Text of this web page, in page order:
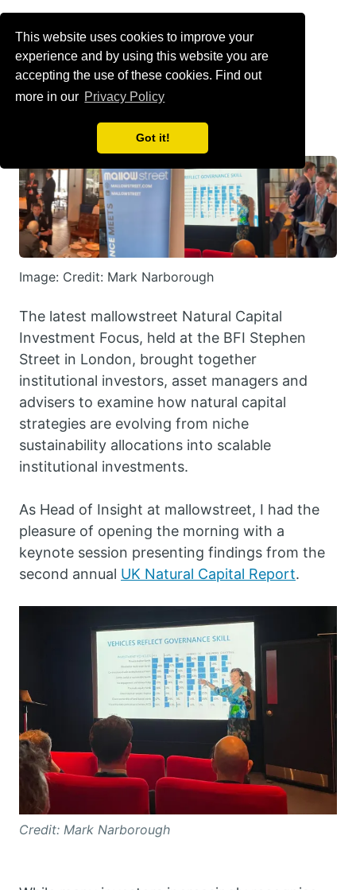
This website uses cookies to improve your
experience and by using this website you are
accepting the use of these cookies. Find out
more in our Privacy Policy
Got it!
Menu
Can natural capital
achieve scale?
Image: Credit: Mark Narborough
The latest mallowstreet Natural Capital
Investment Focus, held at the BFI Stephen
Street in London, brought together
institutional investors, asset managers and
advisers to examine how natural capital
strategies are evolving from niche
sustainability allocations into scalable
institutional investments.
As Head of Insight at mallowstreet, I had the
pleasure of opening the morning with a
keynote session presenting findings from the
second annual UK Natural Capital Report.
Credit: Mark Narborough